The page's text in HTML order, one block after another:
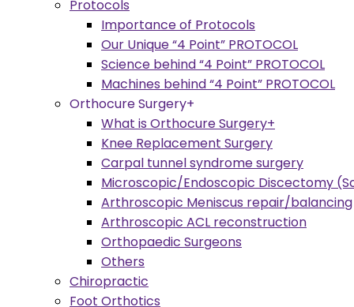
Protocols
Importance of Protocols
Our Unique “4 Point” PROTOCOL
Science behind “4 Point” PROTOCOL
Machines behind “4 Point” PROTOCOL
Orthocure Surgery+
What is Orthocure Surgery+
Knee Replacement Surgery
Carpal tunnel syndrome surgery
Microscopic/Endoscopic Discectomy
Arthroscopic Meniscus repair/balancing
Arthroscopic ACL reconstruction
Orthopaedic Surgeons
Others
Chiropractic
Foot Orthotics